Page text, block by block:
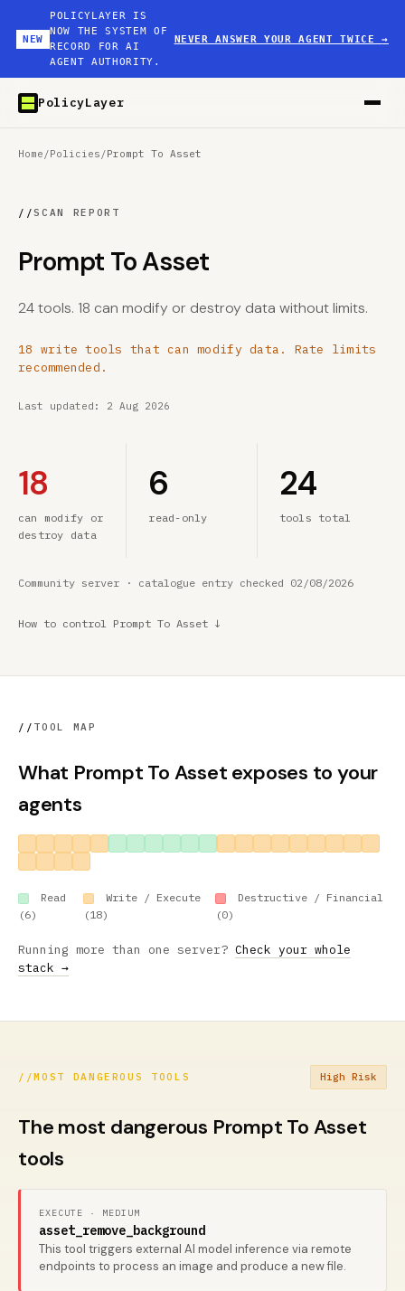
NEW
POLICYLAYER IS
NOW THE SYSTEM OF
RECORD FOR AI
AGENT AUTHORITY.
NEVER ANSWER YOUR AGENT TWICE→
PolicyLayer
Home /Policies /Prompt To Asset
//SCAN REPORT
Prompt To Asset
24 tools. 18 can modify or destroy data without limits.
18 write tools that can modify data. Rate limits
recommended.
Last updated: 2 Aug 2026
18
can modify or
destroy data
6
read-only
24
tools total
Community server · catalogue entry checked 02/08/2026
How to control Prompt To Asset ↓
// TOOL MAP
What Prompt To Asset exposes to your
agents
Read
(6)
Write / Execute
(18)
Destructive / Financial
(0)
Running more than one server? Check your whole
stack →
//MOST DANGEROUS TOOLS High Risk
The most dangerous Prompt To Asset
tools
EXECUTE · MEDIUM
asset_remove_background
This tool triggers external AI model inference via remote
endpoints to process an image and produce a new file.